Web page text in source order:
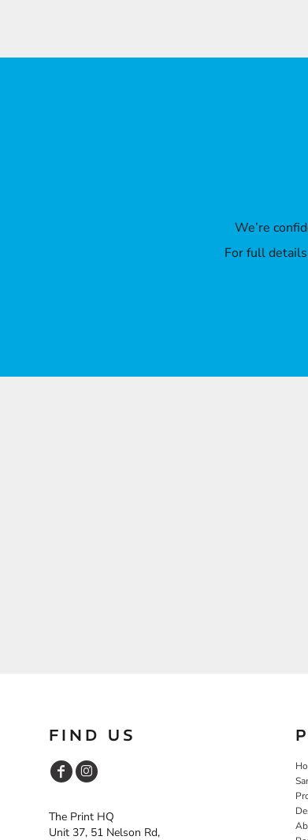
We’re
For full
FIND US
The Print HQ
Unit 37, 51 Nelson Rd,